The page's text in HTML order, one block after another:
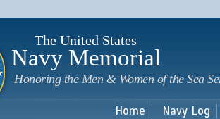
The United States
Navy Memorial
Honoring the Men & Women of the Sea
Home Navy Log